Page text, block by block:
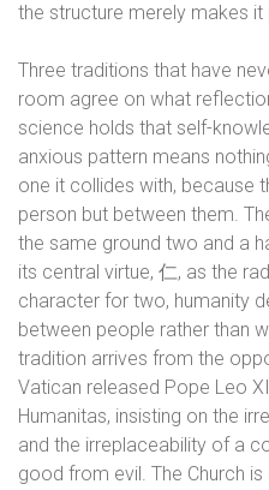
the structure merely makes
Three traditions that have
room agree on what
science holds that self-
anxious pattern means
one it collides with, because
person but between them.
the same ground two and a
its central virtue, 仁, as the
character for two, humanity
between people rather than
tradition arrives from the
Vatican released Pope Leo
Humanitas, insisting on the
and the irreplaceability of a
good from evil. The Church